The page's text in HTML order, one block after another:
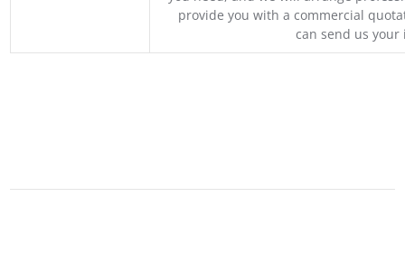
provide you with a commercial
can send us